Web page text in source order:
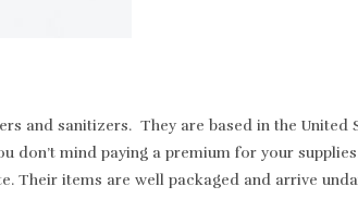
and sanitizers. They are based in the United
don’t mind paying a premium for your
Their items are well packaged and arrive